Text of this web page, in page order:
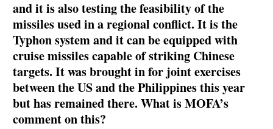
and it is also testing the feasibility of the
missiles used in a regional conflict. It is the
Typhon system and it can be equipped with
cruise missiles capable of striking Chinese
targets. It was brought in for joint exercises
between the US and the Philippines this year
but has remained there. What is MOFA’s
comment on this?